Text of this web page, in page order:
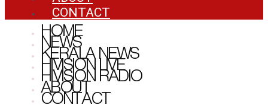
CONTACT
HOME
NEWS
KERALA NEWS
HIVISION LIVE
HIVISION RADIO
ABOUT
CONTACT